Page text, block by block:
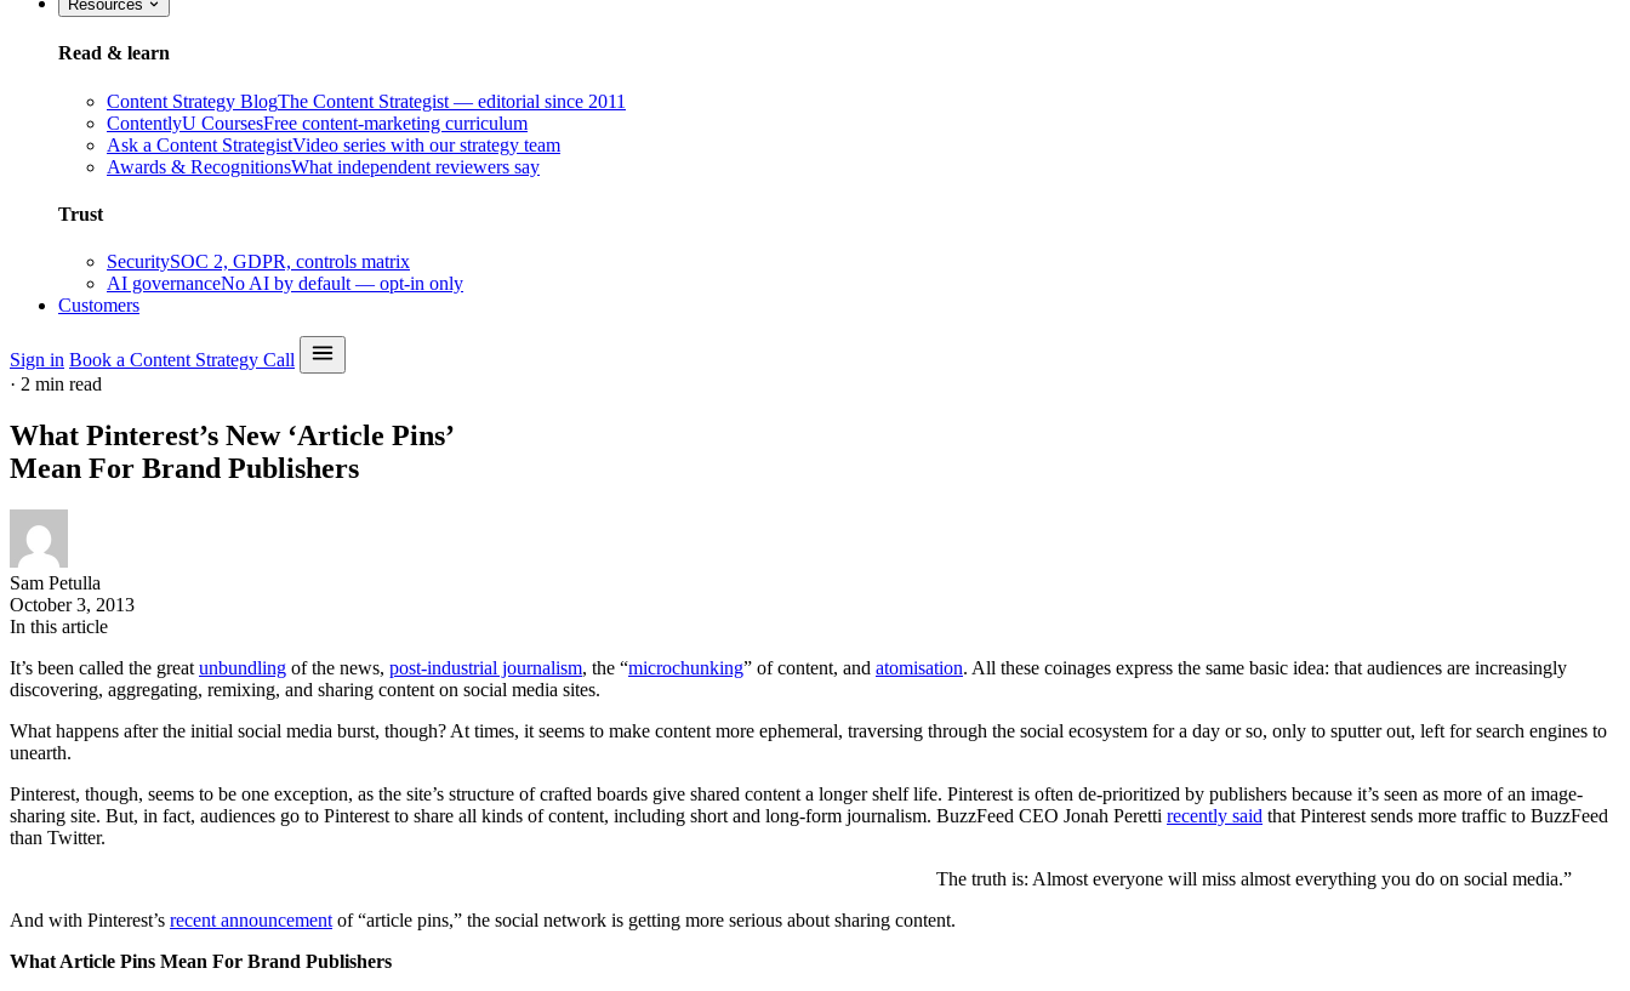
Resources
Read & learn
Content Strategy BlogThe Content Strategist — editorial since 2011
ContentlyU CoursesFree content-marketing curriculum
Ask a Content StrategistVideo series with our strategy team
Awards & RecognitionsWhat independent reviewers say
Trust
SecuritySOC 2, GDPR, controls matrix
AI governanceNo AI by default — opt-in only
Customers
Sign in Book a Content Strategy Call
· 2 min read
What Pinterest’s New ‘Article Pins’
Mean For Brand Publishers
Sam Petulla
October 3, 2013
In this article
It’s been called the great unbundling of the news, post-industrial journalism, the “microchunking” of content, and atomisation. All these coinages express the same basic idea: that audiences are increasingly
discovering, aggregating, remixing, and sharing content on social media sites.
What happens after the initial social media burst, though? At times, it seems to make content more ephemeral, traversing through the social ecosystem for a day or so, only to sputter out, left for search engines to
unearth.
Pinterest, though, seems to be one exception, as the site’s structure of crafted boards give shared content a longer shelf life. Pinterest is often de-prioritized by publishers because it’s seen as more of an image-
sharing site. But, in fact, audiences go to Pinterest to share all kinds of content, including short and long-form journalism. BuzzFeed CEO Jonah Peretti recently said that Pinterest sends more traffic to BuzzFeed
than Twitter.
The truth is: Almost everyone will miss almost everything you do on social media.”
And with Pinterest’s recent announcement of “article pins,” the social network is getting more serious about sharing content.
What Article Pins Mean For Brand Publishers